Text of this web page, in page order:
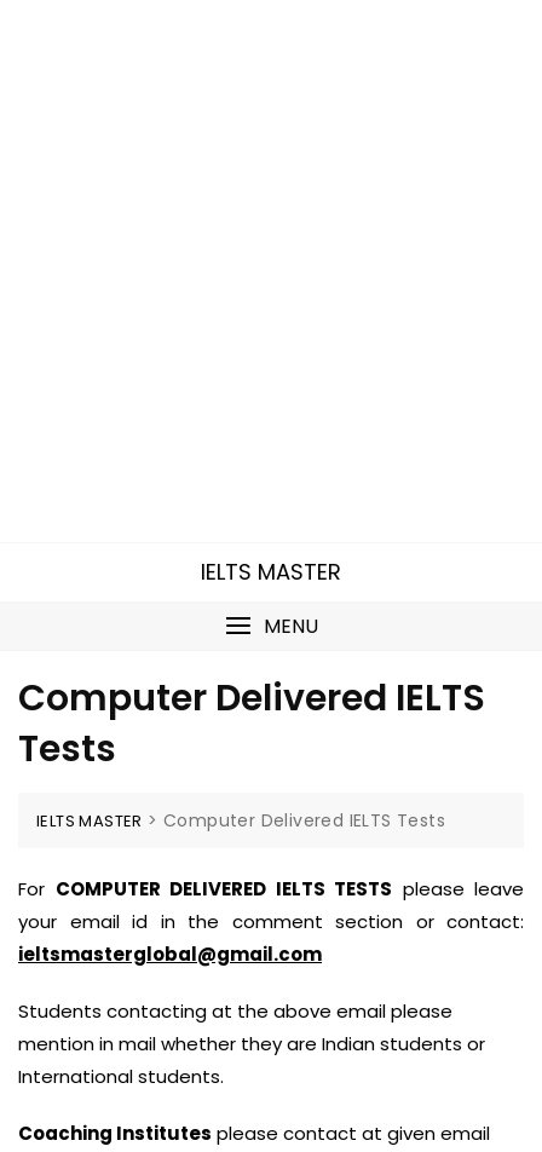
IELTS MASTER
MENU
Computer Delivered IELTS
Tests
IELTS MASTER >Computer Delivered IELTS Tests
For COMPUTER DELIVERED IELTS TESTS please leave
your email id in the comment section or contact:
ieltsmasterglobal@gmail.com
Students contacting at the above email please
mention in mail whether they are Indian students or
International students.
Coaching Institutes please contact at given email